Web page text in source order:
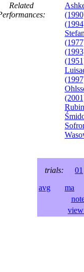
Related
trials:
01
avg
ma